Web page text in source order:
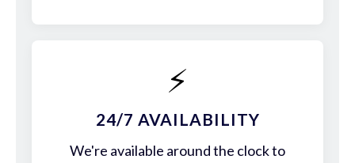
⚡
24/7 AVAILABILITY
We're available around the clock to